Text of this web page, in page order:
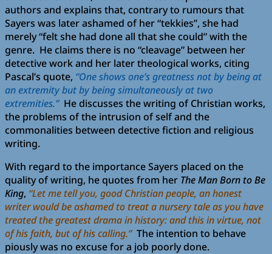
authors and explains that, contrary to rumours that
Sayers was later ashamed of her “tekkies”, she had
merely “felt she had done all that she could” with the
genre. He claims there is no “cleavage” between her
detective work and her later theological works, citing
Pascal’s quote, “One shows one’s greatness not by being at
an extremity but by being simultaneously at two
extremities.” He discusses the writing of Christian works,
the problems of the intrusion of self and the
commonalities between detective fiction and religious
writing.
With regard to the importance Sayers placed on the
quality of writing, he quotes from her The Man Born to Be
King, “Let me tell you, good Christian people, an honest
writer would be ashamed to treat a nursery tale as you have
treated the greatest drama in history: and this in virtue, not
of his faith, but of his calling.”The intention to behave
piously was no excuse for a job poorly done.